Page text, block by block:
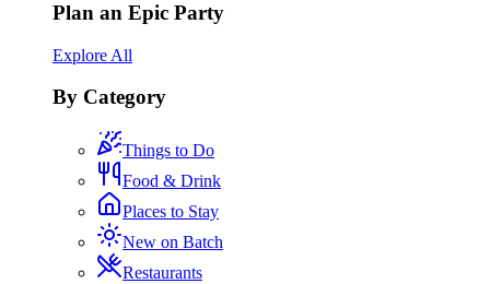
Plan an Epic Party
Explore All
By Category
Things to Do
Food & Drink
Places to Stay
New on Batch
Restaurants